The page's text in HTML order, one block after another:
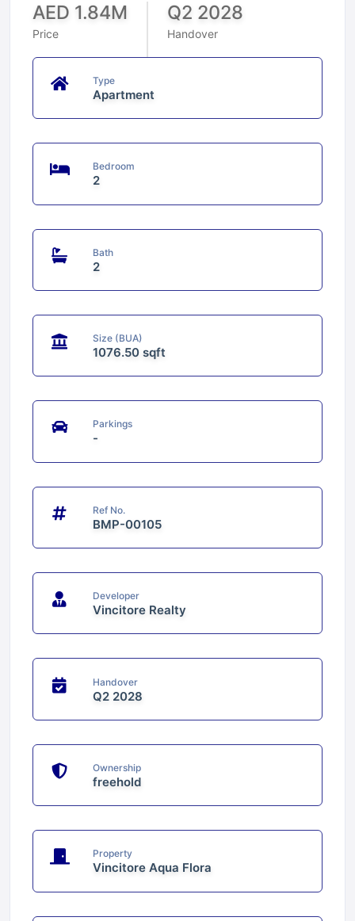
AED 1.84M
Price
Q2 2028
Handover
Type
Apartment
Bedroom
2
Bath
2
Size (BUA)
1076.50 sqft
Parkings
-
Ref No.
BMP-00105
Developer
Vincitore Realty
Handover
Q2 2028
Ownership
freehold
Property
Vincitore Aqua Flora